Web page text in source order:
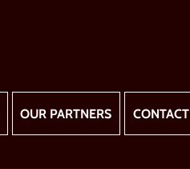
OUR PARTNERS CONTACT